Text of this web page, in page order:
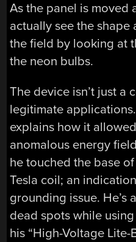
As the panel is moved
actually see the
the field by looking at
the neon bulbs.
The device isn’t just a
legitimate
explains how it
anomalous energy
he touched the base
Tesla coil; an
grounding issue. He’s
dead spots while
his “High-Voltage